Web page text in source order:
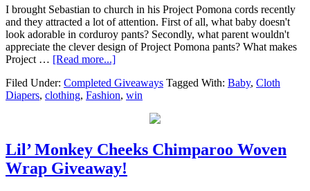
I brought Sebastian to church in his Project Pomona cords recently
and they attracted a lot of attention. First of all, what baby doesn't
look adorable in corduroy pants? Secondly, what parent wouldn't
appreciate the clever design of Project Pomona pants? What makes
Project … [Read more...]
Filed Under: Completed Giveaways Tagged With: Baby, Cloth
Diapers, clothing, Fashion, win
Lil’ Monkey Cheeks Chimparoo Woven
Wrap Giveaway!